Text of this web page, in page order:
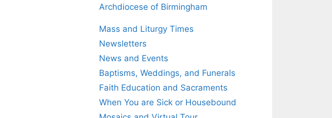
Archdiocese of Birmingham
Mass and Liturgy Times
Newsletters
News and Events
Baptisms, Weddings, and Funerals
Faith Education and Sacraments
When You are Sick or Housebound